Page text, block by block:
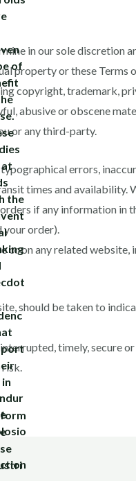
in our sole discretion
property or these Terms
copyright, trademark,
abusive or obscene
or any third-party.
errors,
times and availability.
if any information in
order).
or on any related
should be taken to
timely, secure
risk.